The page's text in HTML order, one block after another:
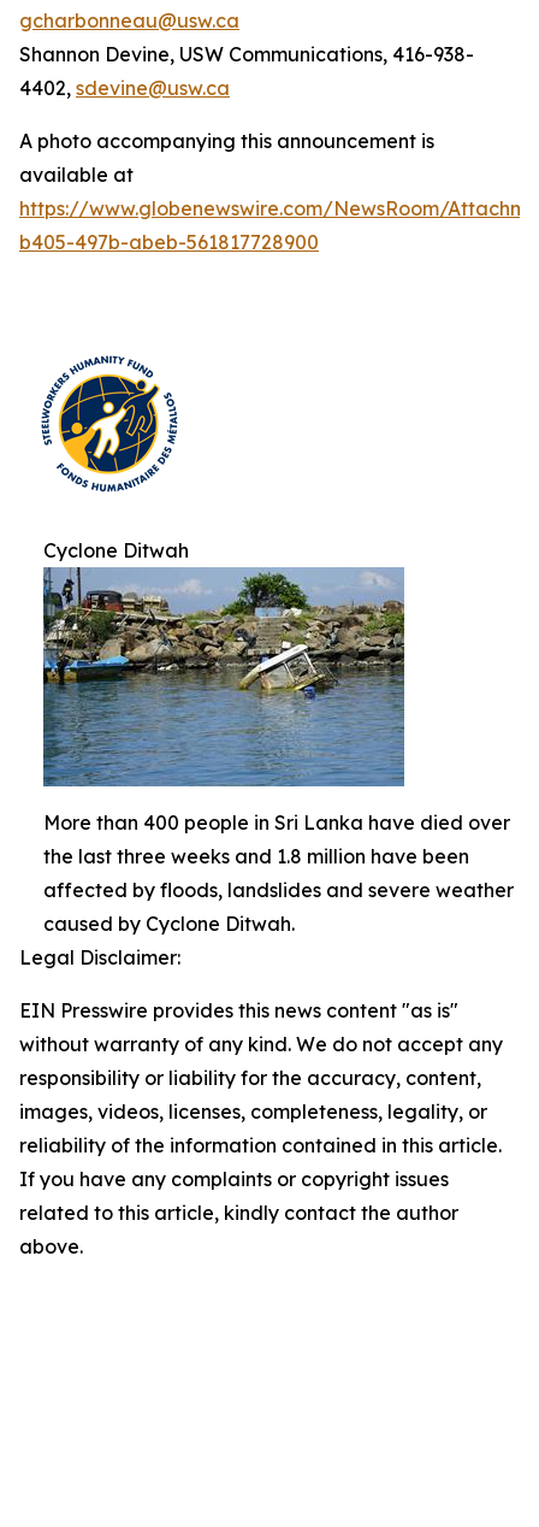
gcharbonneau@usw.ca
Shannon Devine, USW Communications, 416-938-
4402, sdevine@usw.ca
A photo accompanying this announcement is
available at
https://www.globenewswire.com/NewsRoom/
b405-497b-abeb-561817728900
Cyclone Ditwah
More than 400 people in Sri Lanka have died over
the last three weeks and 1.8 million have been
affected by floods, landslides and severe weather
caused by Cyclone Ditwah.
Legal Disclaimer:
EIN Presswire provides this news content "as is"
without warranty of any kind. We do not accept any
responsibility or liability for the accuracy, content,
images, videos, licenses, completeness, legality, or
reliability of the information contained in this article.
If you have any complaints or copyright issues
related to this article, kindly contact the author
above.